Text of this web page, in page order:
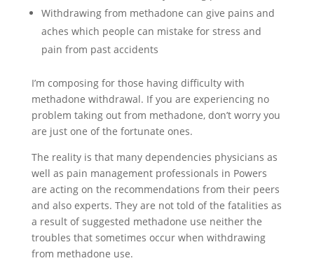
Withdrawing from methadone can give pains and
aches which people can mistake for stress and
pain from past accidents
I’m composing for those having difficulty with
methadone withdrawal. If you are experiencing no
problem taking out from methadone, don’t worry you
are just one of the fortunate ones.
The reality is that many dependencies physicians as
well as pain management professionals in Powers
are acting on the recommendations from their peers
and also experts. They are not told of the fatalities as
a result of suggested methadone use neither the
troubles that sometimes occur when withdrawing
from methadone use.